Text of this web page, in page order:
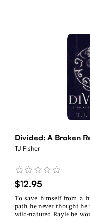
Divided: A Broken
TJ Fisher
$12.95
To save himself from a
path he never thought
wild-natured Rayle be